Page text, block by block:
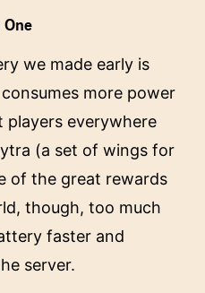
we made early is
more power
everywhere
(a set of wings for
of the great rewards
though, too much
faster and
server.